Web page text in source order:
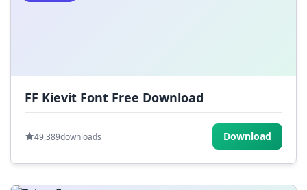
FF Kievit Font Free Download
49,389downloads Download